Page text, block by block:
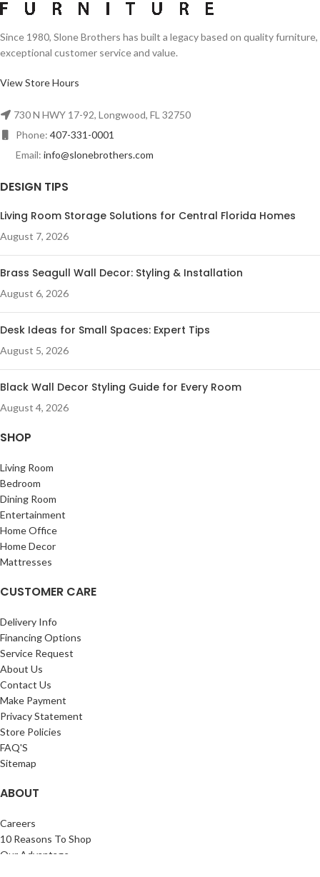
Since 1980, Slone Brothers has built a legacy based on quality furniture,
exceptional customer service and value.
View Store Hours
730 N HWY 17-92, Longwood, FL 32750
Phone: 407-331-0001
Email: info@slonebrothers.com
DESIGN TIPS
Living Room Storage Solutions for Central Florida Homes
August 7, 2026
Brass Seagull Wall Decor: Styling & Installation
August 6, 2026
Desk Ideas for Small Spaces: Expert Tips
August 5, 2026
Black Wall Decor Styling Guide for Every Room
August 4, 2026
SHOP
Living Room
Bedroom
Dining Room
Entertainment
Home Office
Home Decor
Mattresses
CUSTOMER CARE
Delivery Info
Financing Options
Service Request
About Us
Contact Us
Make Payment
Privacy Statement
Store Policies
FAQ'S
Sitemap
ABOUT
Careers
10 Reasons To Shop
Our Advantage